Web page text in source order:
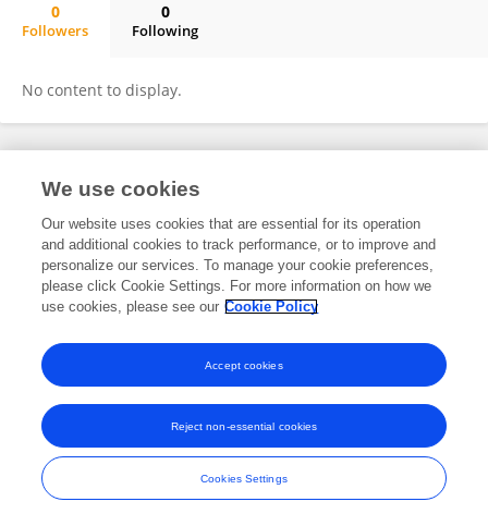
0
Followers
0
Following
No content to display.
Frontiers In and Loop are registered trade marks of Frontiers Media SA.
and Conditions
We use cookies
Our website uses cookies that are essential for its operation
and additional cookies to track performance, or to improve and
personalize our services. To manage your cookie preferences,
please click Cookie Settings. For more information on how we
use cookies, please see our Cookie Policy
Cookies Settings
Reject non-essential cookies
Accept cookies